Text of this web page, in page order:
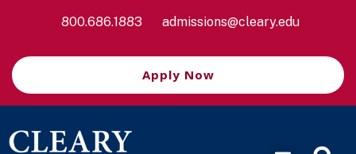
800.686.1883 admissions@cleary.edu
Apply Now